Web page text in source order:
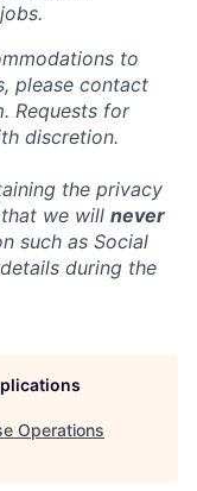
to
please contact
Requests for
discretion.
the privacy
we will never
such as Social
during the
Operations